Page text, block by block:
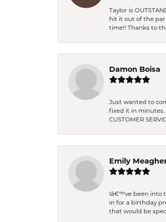
Taylor is
hit it out of the
time!! Thanks to
Damon Boisa
Just wanted to
fixed it in minutes.
CUSTOMER
Emily
Iâ€™ve been into
in for a birthday
that would be